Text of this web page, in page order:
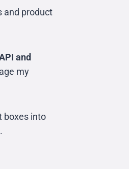
and product
and
my
boxes into